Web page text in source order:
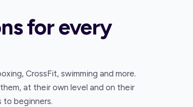
for every
CrossFit, swimming and more.
at their own level and on their
to beginners.